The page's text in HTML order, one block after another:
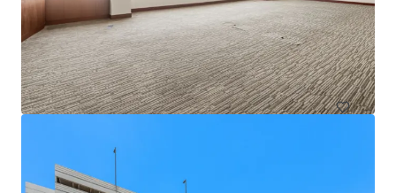
1717 St. James
1717 Saint James Pl, Houston, TX, 77056-3404, US
Office Under Contract